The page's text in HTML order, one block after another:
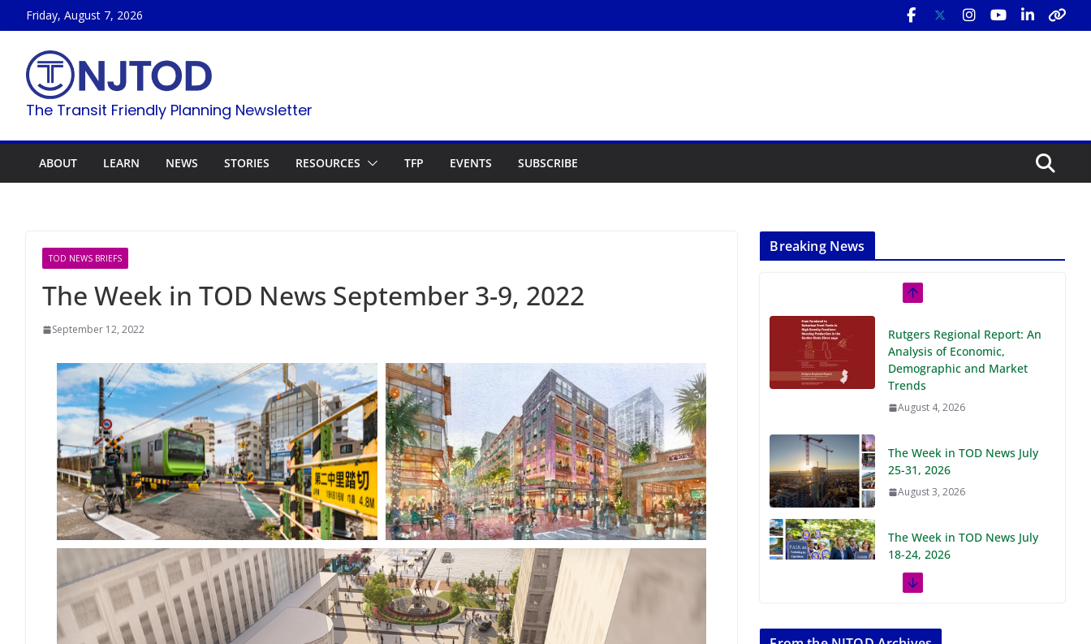
to
content
Friday, August 7, 2026
The Transit Friendly Planning Newsletter
ABOUT LEARN NEWS STORIES RESOURCES TFP EVENTS SUBSCRIBE
TOD NEWS BRIEFS
The Week in TOD News September 3-9, 2022
September 12, 2022
Breaking News
Rutgers Regional Report: An
Analysis of Economic,
Demographic and Market
Trends
August 4, 2026
The Week in TOD News July
25-31, 2026
August 3, 2026
The Week in TOD News July
18-24, 2026
July 27, 2026
11-17, 2026